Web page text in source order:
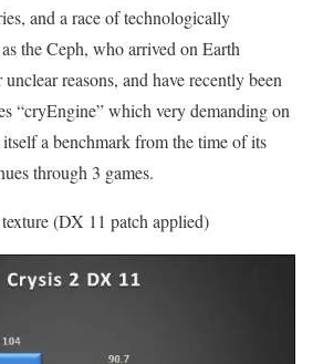
and a race of technologically
the Ceph, who arrived on Earth
reasons, and have recently been
“cryEngine” which very demanding on
a benchmark from the time of its
through 3 games.
(DX 11 patch applied)